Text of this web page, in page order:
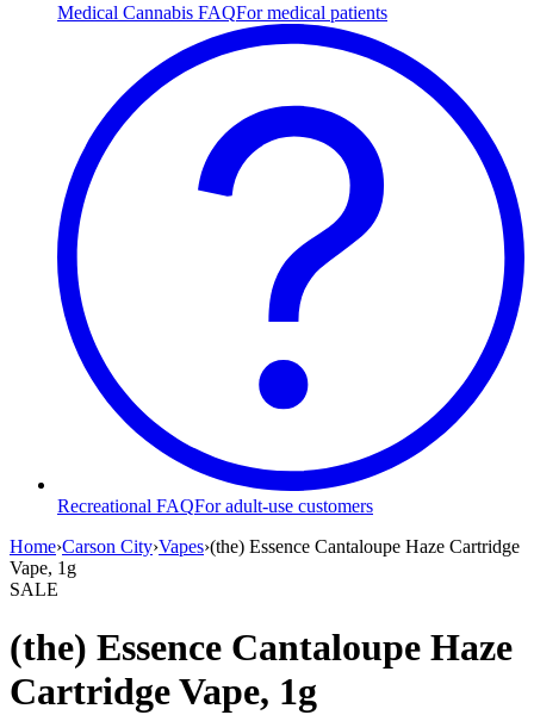
Medical Cannabis FAQFor medical patients
Recreational FAQFor adult-use customers
Home›Carson City›Vapes›(the) Essence Cantaloupe Haze Cartridge
Vape, 1g
SALE
(the) Essence Cantaloupe Haze
Cartridge Vape, 1g